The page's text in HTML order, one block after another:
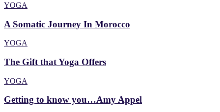
YOGA
A Somatic Journey In Morocco
YOGA
The Gift that Yoga Offers
YOGA
Getting to know you…Amy Appel